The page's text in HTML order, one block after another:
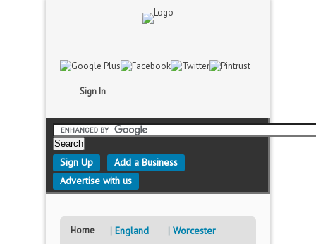
Sign In
Sign Up
Add a Business
Advertise with us
Home England
Worcester